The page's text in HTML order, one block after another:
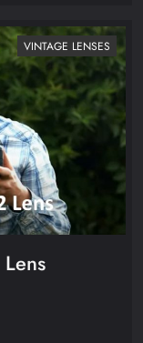
VINTAGE LENSES